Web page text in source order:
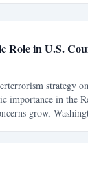
Role in U.S.
strategy
importance in the
grow,